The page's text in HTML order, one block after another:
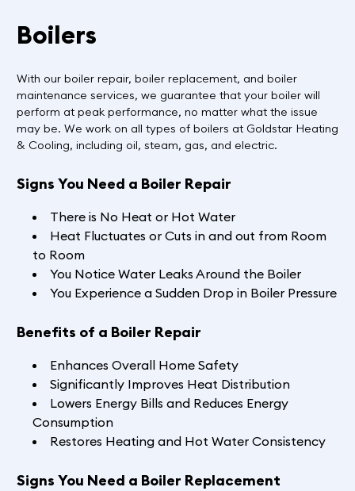
Boilers
With our boiler repair, boiler replacement, and boiler
maintenance services, we guarantee that your boiler will
perform at peak performance, no matter what the issue
may be. We work on all types of boilers at Goldstar Heating
& Cooling, including oil, steam, gas, and electric.
Signs You Need a Boiler Repair
There is No Heat or Hot Water
Heat Fluctuates or Cuts in and out from Room
to Room
You Notice Water Leaks Around the Boiler
You Experience a Sudden Drop in Boiler Pressure
Benefits of a Boiler Repair
Enhances Overall Home Safety
Significantly Improves Heat Distribution
Lowers Energy Bills and Reduces Energy
Consumption
Restores Heating and Hot Water Consistency
Signs You Need a Boiler Replacement